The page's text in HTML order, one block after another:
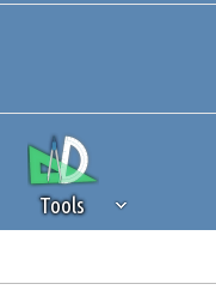
Tools